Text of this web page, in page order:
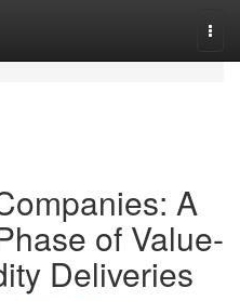
A
of Value-
Deliveries